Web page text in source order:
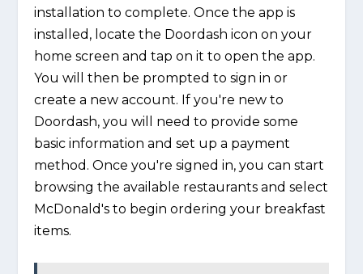
installation to complete. Once the app is
installed, locate the Doordash icon on your
home screen and tap on it to open the app.
You will then be prompted to sign in or
create a new account. If you're new to
Doordash, you will need to provide some
basic information and set up a payment
method. Once you're signed in, you can start
browsing the available restaurants and select
McDonald's to begin ordering your breakfast
items.